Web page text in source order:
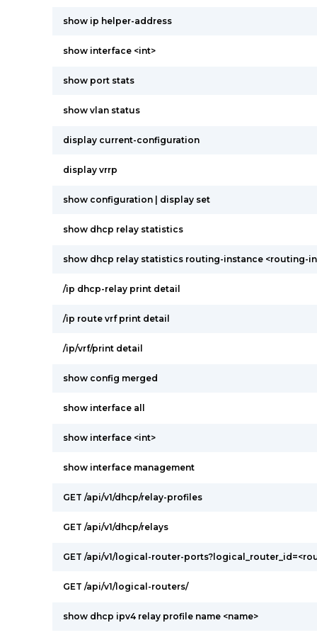
show ip helper-address
show interface <int>
show port stats
show vlan status
display current-configuration
display vrrp
show configuration | display set
show dhcp relay statistics
show dhcp relay statistics routing-instance <routing-
/ip dhcp-relay print detail
/ip route vrf print detail
/ip/vrf/print detail
show config merged
show interface all
show interface <int>
show interface management
GET /api/v1/dhcp/relay-profiles
GET /api/v1/dhcp/relays
GET /api/v1/logical-router-
GET /api/v1/logical-routers/
show dhcp ipv4 relay profile name <name>